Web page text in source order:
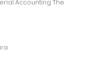
Accounting The